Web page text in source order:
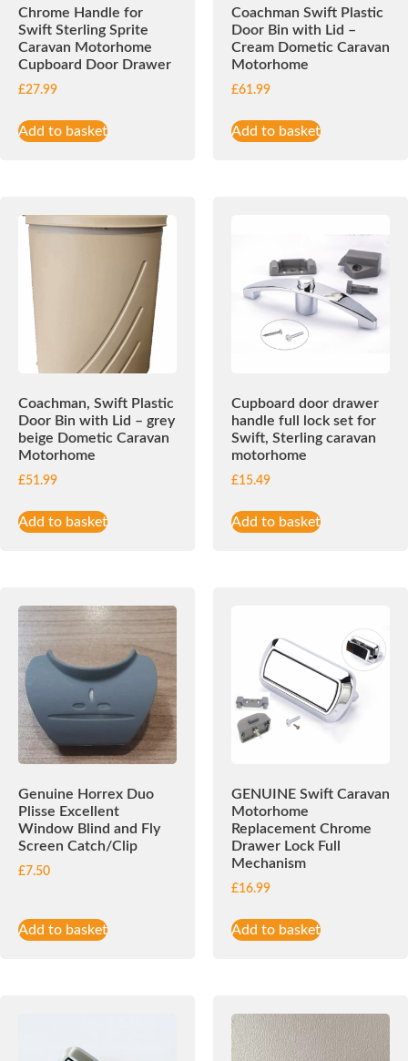
Chrome Handle for
Swift Sterling Sprite
Caravan Motorhome
Cupboard Door Drawer
£27.99
Add to basket
Coachman Swift Plastic
Door Bin with Lid –
Cream Dometic Caravan
Motorhome
£61.99
Add to basket
Coachman, Swift Plastic
Door Bin with Lid – grey
beige Dometic Caravan
Motorhome
£51.99
Add to basket
Cupboard door drawer
handle full lock set for
Swift, Sterling caravan
motorhome
£15.49
Add to basket
Genuine Horrex Duo
Plisse Excellent
Window Blind and Fly
Screen Catch/Clip
£7.50
Add to basket
GENUINE Swift Caravan
Motorhome
Replacement Chrome
Drawer Lock Full
Mechanism
£16.99
Add to basket